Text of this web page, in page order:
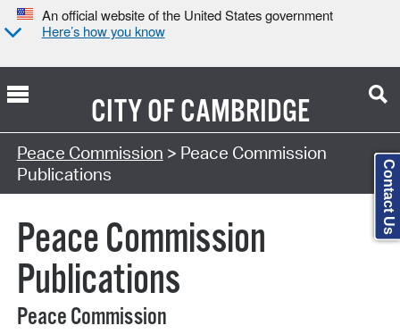
An official website of the United States government
Here’s how you know
CITY OFCAMBRIDGE
Search Type:
Peace Commission > Peace Commission
Publications
Peace Commission
Publications
Peace Commission
Contact Us